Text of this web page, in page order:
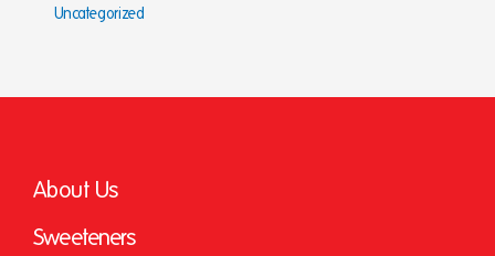
Uncategorized
About Us
Sweeteners